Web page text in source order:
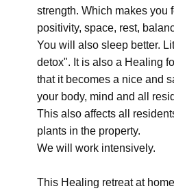
strength. Which makes you
positivity, space, rest,
You will also sleep better.
detox". It is also a Healing
that it becomes a nice and
your body, mind and all
This also affects all
plants in the property.
We will work intensively.
This Healing retreat at